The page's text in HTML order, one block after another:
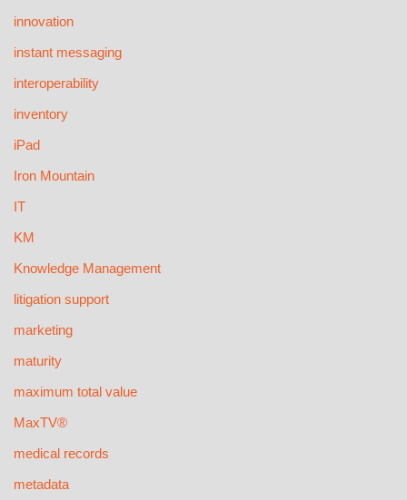
innovation
instant messaging
interoperability
inventory
iPad
Iron Mountain
IT
KM
Knowledge Management
litigation support
marketing
maturity
maximum total value
MaxTV®
medical records
metadata